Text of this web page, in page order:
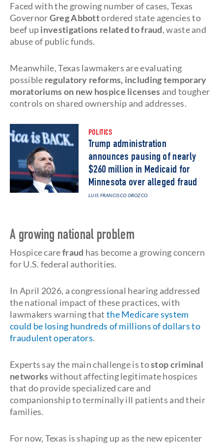
Faced with the growing number of cases, Texas
GovernorGreg Abbottordered state agencies to
beef upinvestigations related to fraud, waste and
abuse of public funds.
Meanwhile, Texas lawmakers are evaluating
possible regulatory reforms, including temporary
moratoriums on new hospice licenses and tougher
controls on shared ownership and addresses.
POLITICS
Trump administration
announces pausing of nearly
$260 million in Medicaid for
Minnesota over alleged fraud
LUIS FRANCISCO OROZCO
A growing national problem
Hospice carefraud has become a growing concern
for U.S. federal authorities.
In April 2026, a congressional hearing addressed
the national impact of these practices, with
lawmakers warning that the Medicare system
could be losing hundreds of millions of dollars to
fraudulent operators.
Experts say the main challenge is tostop criminal
networkswithout affecting legitimate hospices
that do provide specialized care and
companionship to terminally ill patients and their
families.
For now, Texas is shaping up as the new epicenter